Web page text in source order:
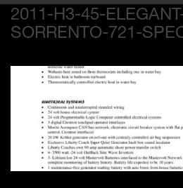
2011-H3-45-
SORRENTO-721-